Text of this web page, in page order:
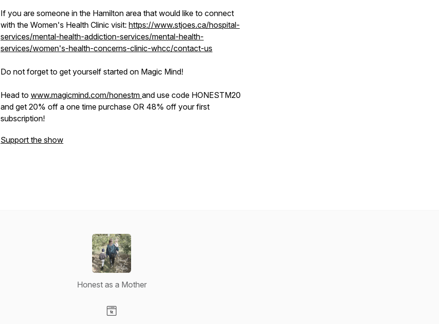
If you are someone in the Hamilton area that would like to connect
with the Women's Health Clinic visit: https://www.stjoes.ca/hospital-
services/mental-health-addiction-services/mental-health-
services/women's-health-concerns-clinic-whcc/contact-us
Do not forget to get yourself started on Magic Mind!
Head to www.magicmind.com/honestm and use code HONESTM20
and get 20% off a one time purchase OR 48% off your first
subscription!
Support the show
Honest as a Mother